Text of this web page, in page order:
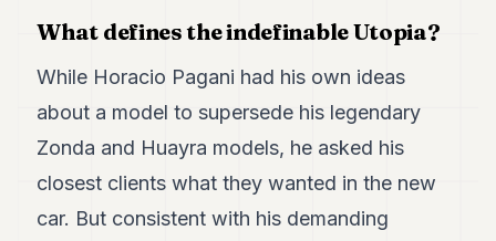
What defines the indefinable Utopia?
While Horacio Pagani had his own ideas
about a model to supersede his legendary
Zonda and Huayra models, he asked his
closest clients what they wanted in the new
car. But consistent with his demanding